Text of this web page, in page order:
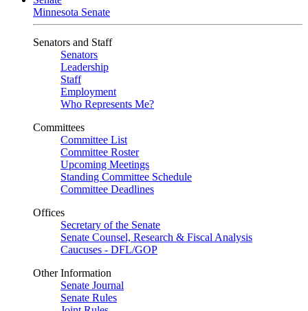
Minnesota Senate
Senators and Staff
Senators
Leadership
Staff
Employment
Who Represents Me?
Committees
Committee List
Committee Roster
Upcoming Meetings
Standing Committee Schedule
Committee Deadlines
Offices
Secretary of the Senate
Senate Counsel, Research & Fiscal Analysis
Caucuses - DFL/GOP
Other Information
Senate Journal
Senate Rules